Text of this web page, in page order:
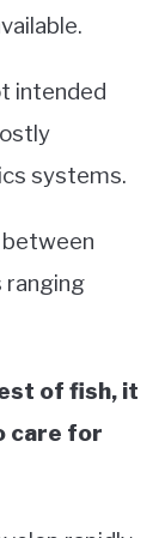
intended
systems.
ranging
of fish, it
care for